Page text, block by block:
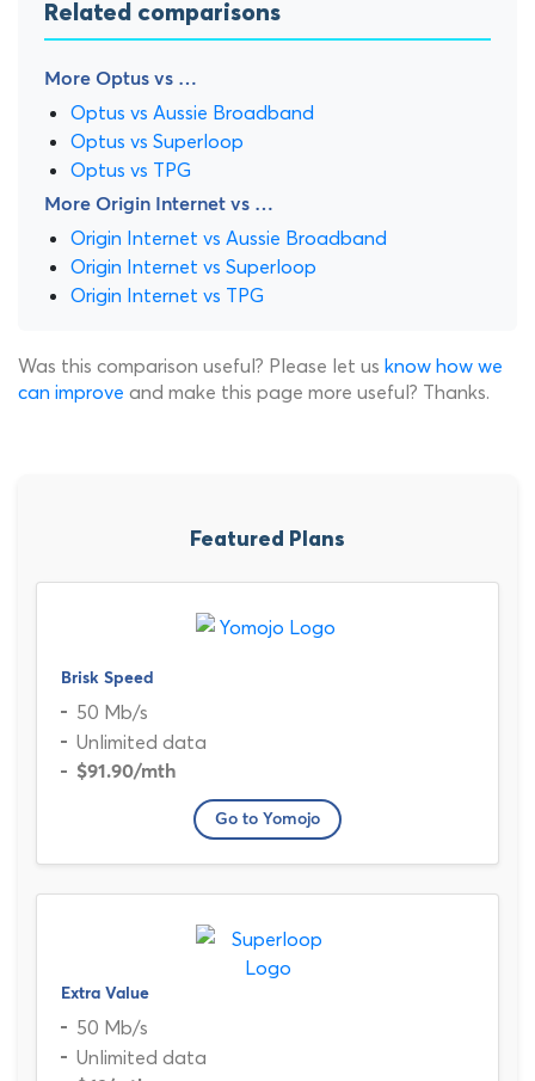
Related comparisons
More Optus vs …
Optus vs Aussie Broadband
Optus vs Superloop
Optus vs TPG
More Origin Internet vs …
Origin Internet vs Aussie Broadband
Origin Internet vs Superloop
Origin Internet vs TPG
Was this comparison useful? Please let us know how we
can improve and make this page more useful? Thanks.
Featured Plans
Brisk Speed
50 Mb/s
Unlimited data
$91.90/mth
Go to Yomojo
Extra Value
50 Mb/s
Unlimited data